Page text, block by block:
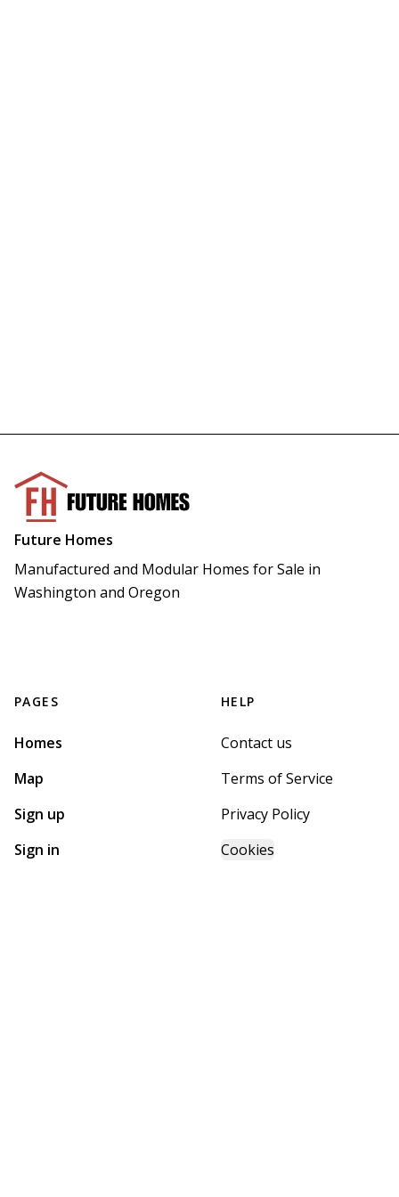
Future Homes
Manufactured and Modular Homes for Sale in
Washington and Oregon
PAGES
Homes
Map
Sign up
Sign in
HELP
Contact us
Terms of Service
Privacy Policy
Cookies